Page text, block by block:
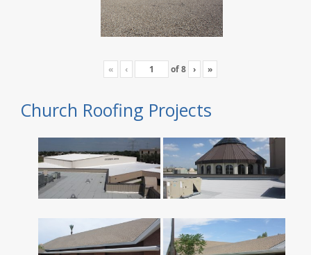
« ‹ of8 › »
Church Roofing Projects